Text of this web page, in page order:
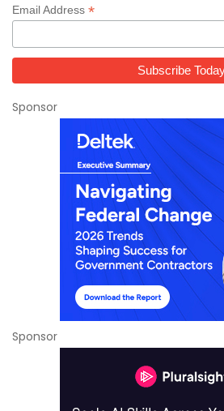
Email Address *
Sponsor
Sponsor